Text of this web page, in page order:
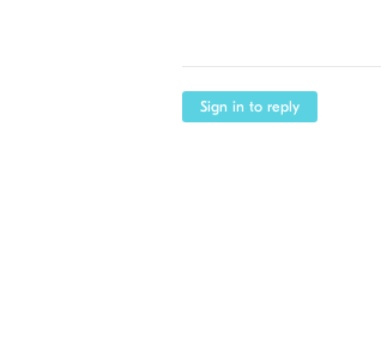
Sign in to reply